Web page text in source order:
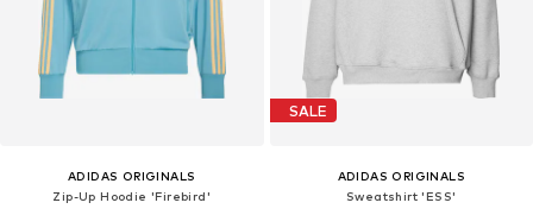
ADIDAS ORIGINALS
Zip-Up Hoodie 'Firebird'
SALE
ADIDAS ORIGINALS
Sweatshirt 'ESS'